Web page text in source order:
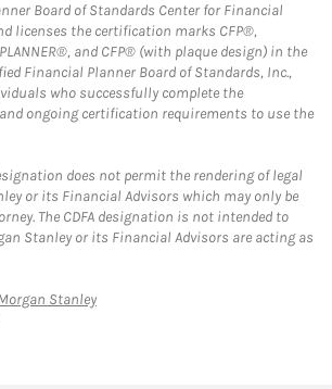
Board of Standards Center for Financial
licenses the certification marks CFP®,
PLANNER®, and CFP® (with plaque design) in the
Financial Planner Board of Standards, Inc.,
who successfully complete the
ongoing certification requirements to use the
does not permit the rendering of legal
or its Financial Advisors which may only be
The CDFA designation is not intended to
Stanley or its Financial Advisors are acting as
StanleyLink Opens in New Tab